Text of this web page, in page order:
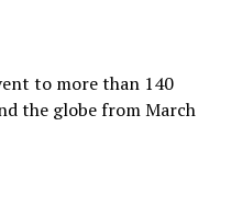
to more than 140
the globe from March